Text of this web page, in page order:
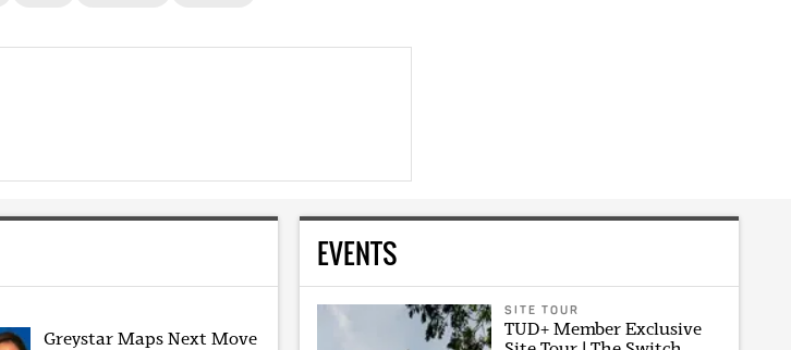
Greystar Maps Next Move
EVENTS
SITE TOUR
TUD+ Member Exclusive